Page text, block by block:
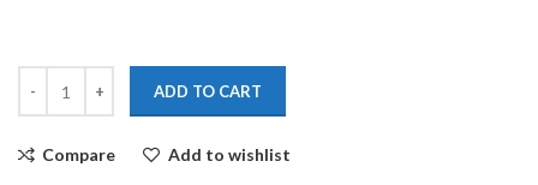
ADD TO CART
Compare Add to wishlist